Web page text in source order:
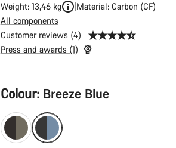
Weight: 13,46 kg
Material: Carbon (CF)
All components
Customer reviews (4)
Press and awards (1)
Product
Configuration
Colour: Breeze Blue